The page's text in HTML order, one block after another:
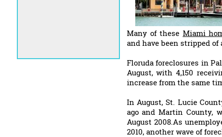
Many of these Miami
and have been stripped
Floruda foreclosures in
August, with 4,150
increase from the same
In August, St. Lucie
ago and Martin County,
August 2008.As
2010, another wave of